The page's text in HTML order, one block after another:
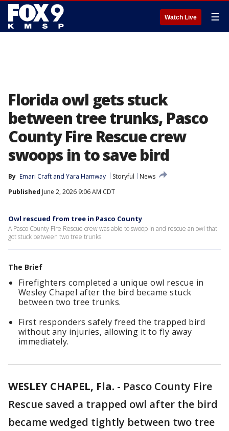
Watch Live ☰
Florida owl gets stuck
between tree trunks, Pasco
County Fire Rescue crew
swoops in to save bird
By Emari Craft and Yara Hamway Storyful
News
Published June 2, 2026 9:06 AM CDT
Owl rescued from tree in Pasco County
A Pasco County Fire Rescue crew was able to swoop in and rescue an owl that
got stuck between two tree trunks.
The Brief
Firefighters completed a unique owl rescue in
Wesley Chapel after the bird became stuck
between two tree trunks.
First responders safely freed the trapped bird
without any injuries, allowing it to fly away
immediately.
WESLEY CHAPEL, Fla. - Pasco County Fire
Rescue saved a trapped owl after the bird
became wedged tightly between two tree